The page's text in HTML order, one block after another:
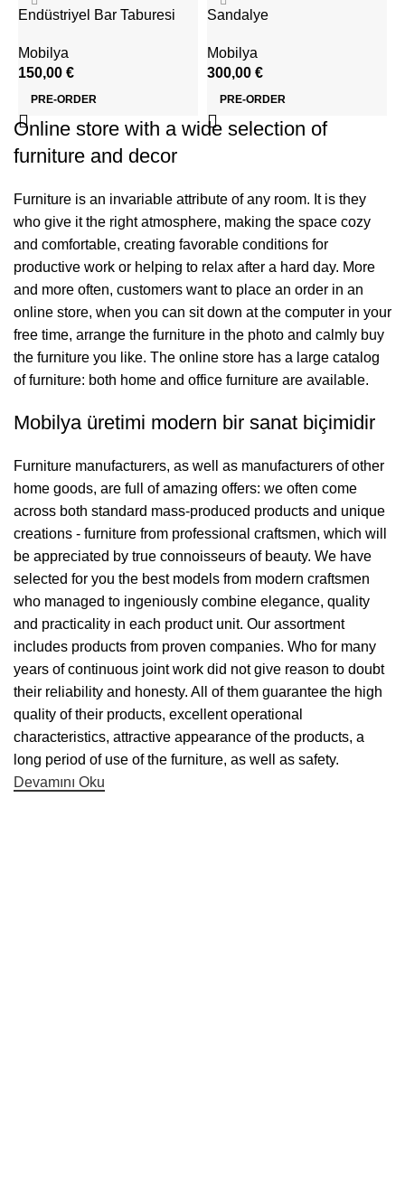
Endüstriyel Bar Taburesi
Mobilya
150,00 €
PRE-ORDER
Sandalye
Mobilya
300,00 €
PRE-ORDER
Online store with a wide selection of
furniture and decor
Furniture is an invariable attribute of any room. It is they
who give it the right atmosphere, making the space cozy
and comfortable, creating favorable conditions for
productive work or helping to relax after a hard day. More
and more often, customers want to place an order in an
online store, when you can sit down at the computer in your
free time, arrange the furniture in the photo and calmly buy
the furniture you like. The online store has a large catalog
of furniture: both home and office furniture are available.
Mobilya üretimi modern bir sanat biçimidir
Furniture manufacturers, as well as manufacturers of other
home goods, are full of amazing offers: we often come
across both standard mass-produced products and unique
creations - furniture from professional craftsmen, which will
be appreciated by true connoisseurs of beauty. We have
selected for you the best models from modern craftsmen
who managed to ingeniously combine elegance, quality
and practicality in each product unit. Our assortment
includes products from proven companies. Who for many
years of continuous joint work did not give reason to doubt
their reliability and honesty. All of them guarantee the high
quality of their products, excellent operational
characteristics, attractive appearance of the products, a
long period of use of the furniture, as well as safety.
Devamını Oku